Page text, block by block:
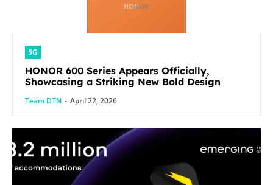
5G
HONOR 600 Series Appears Officially,
Showcasing a Striking New Bold Design
Team DTN - April 22, 2026